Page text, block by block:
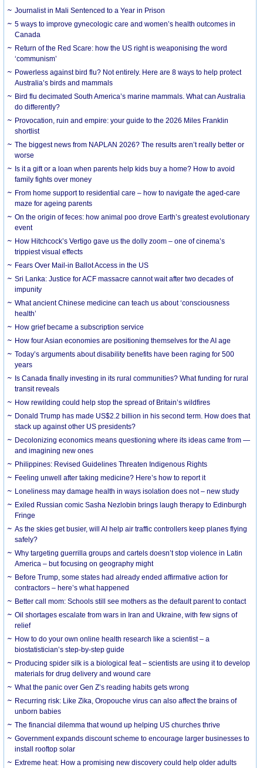
Journalist in Mali Sentenced to a Year in Prison
5 ways to improve gynecologic care and women’s health outcomes in
Canada
Return of the Red Scare: how the US right is weaponising the word
‘communism’
Powerless against bird flu? Not entirely. Here are 8 ways to help protect
Australia’s birds and mammals
Bird flu decimated South America’s marine mammals. What can Australia
do differently?
Provocation, ruin and empire: your guide to the 2026 Miles Franklin
shortlist
The biggest news from NAPLAN 2026? The results aren’t really better or
worse
Is it a gift or a loan when parents help kids buy a home? How to avoid
family fights over money
From home support to residential care – how to navigate the aged-care
maze for ageing parents
On the origin of feces: how animal poo drove Earth’s greatest evolutionary
event
How Hitchcock’s Vertigo gave us the dolly zoom – one of cinema’s
trippiest visual effects
Fears Over Mail-in Ballot Access in the US
Sri Lanka: Justice for ACF massacre cannot wait after two decades of
impunity
What ancient Chinese medicine can teach us about ‘consciousness
health’
How grief became a subscription service
How four Asian economies are positioning themselves for the AI age
Today’s arguments about disability benefits have been raging for 500
years
Is Canada finally investing in its rural communities? What funding for rural
transit reveals
How rewilding could help stop the spread of Britain’s wildfires
Donald Trump has made US$2.2 billion in his second term. How does that
stack up against other US presidents?
Decolonizing economics means questioning where its ideas came from —
and imagining new ones
Philippines: Revised Guidelines Threaten Indigenous Rights
​Feeling unwell after taking medicine? Here’s how to report it
Loneliness may damage health in ways isolation does not – new study
Exiled Russian comic Sasha Nezlobin brings laugh therapy to Edinburgh
Fringe
As the skies get busier, will AI help air traffic controllers keep planes flying
safely?
Why targeting guerrilla groups and cartels doesn’t stop violence in Latin
America – but focusing on geography might
Before Trump, some states had already ended affirmative action for
contractors – here’s what happened
Better call mom: Schools still see mothers as the default parent to contact
Oil shortages escalate from wars in Iran and Ukraine, with few signs of
relief
How to do your own online health research like a scientist – a
biostatistician’s step-by-step guide
Producing spider silk is a biological feat – scientists are using it to develop
materials for drug delivery and wound care
What the panic over Gen Z’s reading habits gets wrong
Recurring risk: Like Zika, Oropouche virus can also affect the brains of
unborn babies
The financial dilemma that wound up helping US churches thrive
Government expands discount scheme to encourage larger businesses to
install rooftop solar
Extreme heat: How a promising new discovery could help older adults